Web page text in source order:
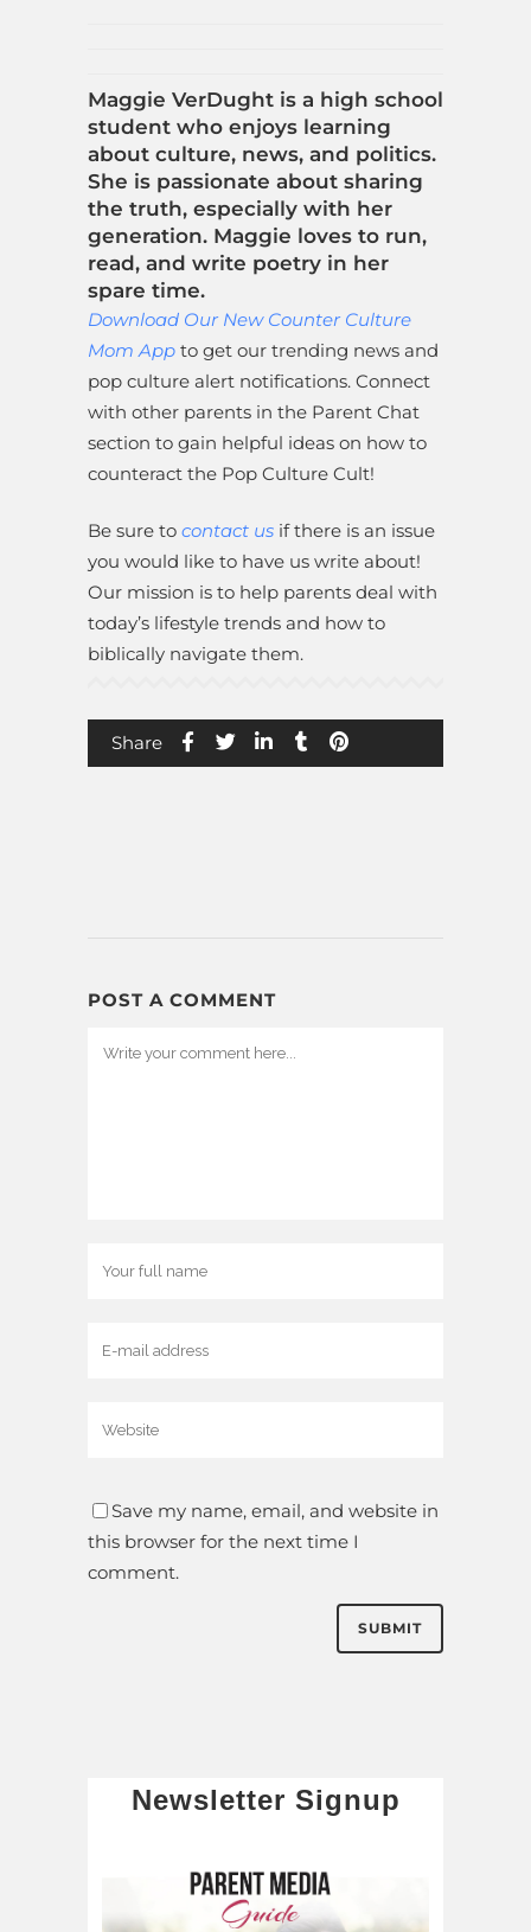
Maggie VerDught is a high school
student who enjoys learning
about culture, news, and politics.
She is passionate about sharing
the truth, especially with her
generation. Maggie loves to run,
read, and write poetry in her
spare time.
Download Our New Counter Culture
Mom App to get our trending news and
pop culture alert notifications. Connect
with other parents in the Parent Chat
section to gain helpful ideas on how to
counteract the Pop Culture Cult!
Be sure to contact us if there is an issue
you would like to have us write about!
Our mission is to help parents deal with
today’s lifestyle trends and how to
biblically navigate them.
Share
POST A COMMENT
Save my name, email, and website in
this browser for the next time I
comment.
Newsletter Signup